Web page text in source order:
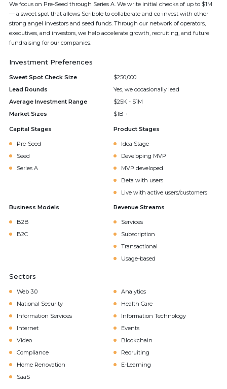
We focus on Pre-Seed through Series A. We write initial checks of up to $1M
— a sweet spot that allows Scribble to collaborate and co-invest with other
strong angel investors and seed funds. Through our network of operators,
executives, and investors, we help accelerate growth, recruiting, and future
fundraising for our companies.
Investment Preferences
Sweet Spot Check Size
$250,000
Lead Rounds
Yes, we occasionally lead
Average Investment Range
$25K - $1M
Market Sizes
$1B +
Capital Stages
Pre-Seed
Seed
Series A
Product Stages
Idea Stage
Developing MVP
MVP developed
Beta with users
Live with active users/customers
Business Models
B2B
B2C
Revenue Streams
Services
Subscription
Transactional
Usage-based
Sectors
Web 3.0
Analytics
National Security
Health Care
Information Services
Information Technology
Internet
Events
Video
Blockchain
Compliance
Recruiting
Home Renovation
E-Learning
SaaS